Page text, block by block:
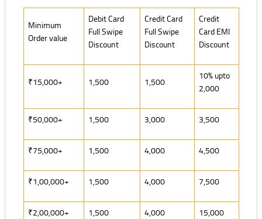
Offer Terms & Conditions:
Minimum
Order value
Debit Card
Full Swipe
Discount
Credit Card
Full Swipe
Discount
Credit
Card EMI
Discount
₹15,000+ 1,500 1,500
10% upto
2,000
₹50,000+ 1,500 3,000 3,500
₹75,000+ 1,500 4,000 4,500
₹1,00,000+ 1,500 4,000 7,500
₹2,00,000+ 1,500 4,000 15,000